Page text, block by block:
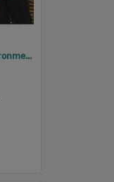
2005 Design, Heritage, Environment and Student Awards